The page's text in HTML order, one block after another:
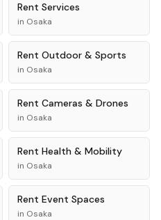
Rent Services
in Osaka
Rent Outdoor & Sports
in Osaka
Rent Cameras & Drones
in Osaka
Rent Health & Mobility
in Osaka
Rent Event Spaces
in Osaka